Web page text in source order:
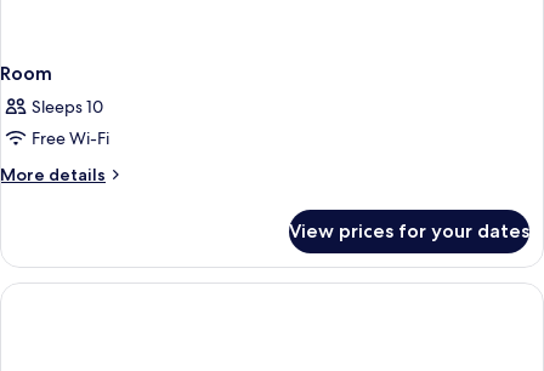
Room
Sleeps 10
Free Wi-Fi
More details
More
View prices for your dates